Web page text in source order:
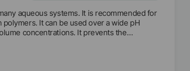
aqueous systems. It is recommended for
It can be used over a wide pH
concentrations. It prevents the